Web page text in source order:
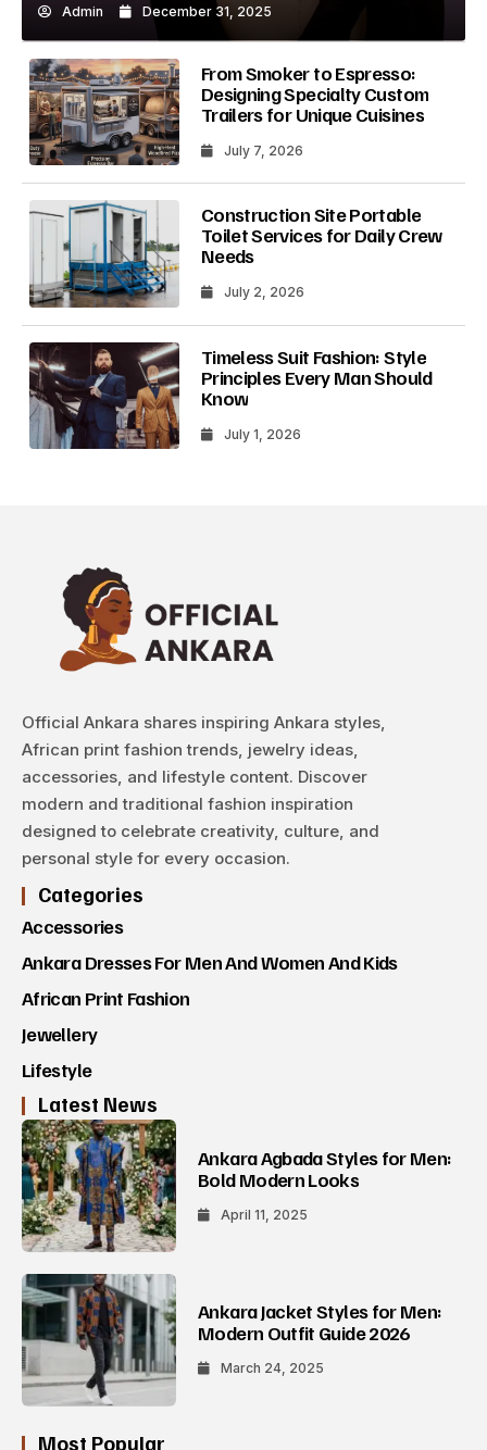
Admin December 31, 2025
From Smoker to Espresso:
Designing Specialty Custom
Trailers for Unique Cuisines
July 7, 2026
Construction Site Portable
Toilet Services for Daily Crew
Needs
July 2, 2026
Timeless Suit Fashion: Style
Principles Every Man Should
Know
July 1, 2026
Official Ankara shares inspiring Ankara styles,
African print fashion trends, jewelry ideas,
accessories, and lifestyle content. Discover
modern and traditional fashion inspiration
designed to celebrate creativity, culture, and
personal style for every occasion.
Categories
Accessories
Ankara Dresses For Men And Women And Kids
African Print Fashion
Jewellery
Lifestyle
Latest News
Ankara Agbada Styles for Men:
Bold Modern Looks
April 11, 2025
Ankara Jacket Styles for Men:
Modern Outfit Guide 2026
March 24, 2025
Most Popular